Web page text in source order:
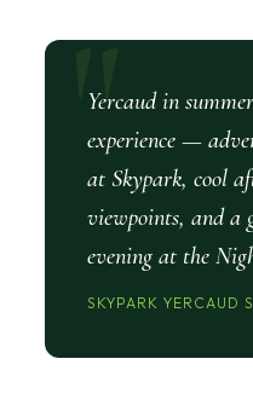
Yercaud in
experience —
at Skypark, cool
viewpoints, and a
evening at the
SKYPARK YERCAUD